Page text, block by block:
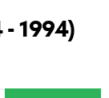
1994)